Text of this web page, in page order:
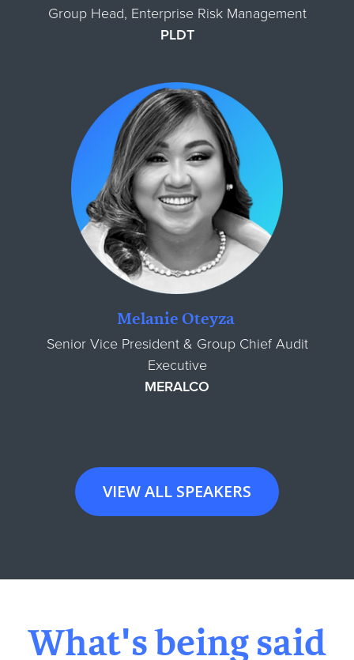
Group Head, Enterprise Risk Management
PLDT
Melanie Oteyza
Senior Vice President & Group Chief Audit
Executive
MERALCO
VIEW ALL SPEAKERS
What's being said